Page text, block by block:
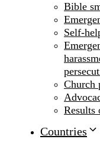
Bible
Self-
Church
Results
Countries